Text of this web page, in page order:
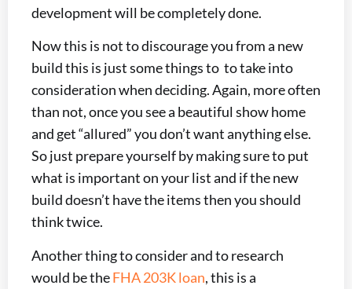
development will be completely done.
Now this is not to discourage you from a new
build this is just some things to to take into
consideration when deciding. Again, more often
than not, once you see a beautiful show home
and get “allured” you don’t want anything else.
So just prepare yourself by making sure to put
what is important on your list and if the new
build doesn’t have the items then you should
think twice.
Another thing to consider and to research
would be theFHA 203K loan, this is a